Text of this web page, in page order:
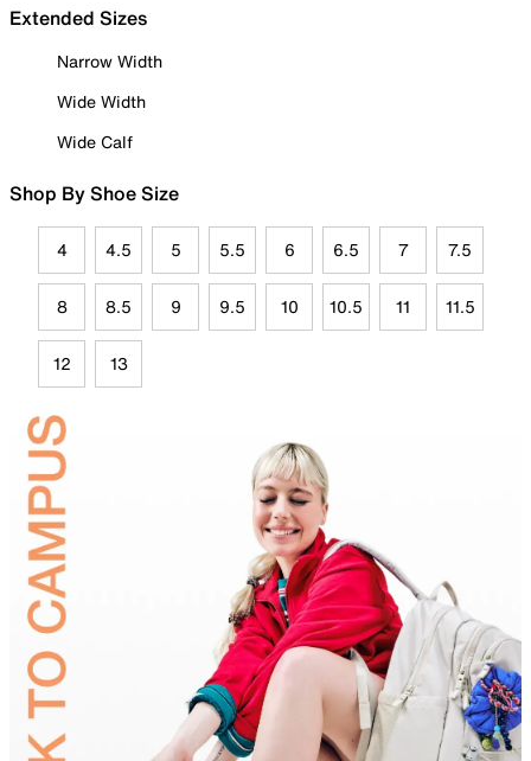
Extended Sizes
Narrow Width
Wide Width
Wide Calf
Shop By Shoe Size
4 4.5 5 5.5 6 6.5 7 7.5
8 8.5 9 9.5 10 10.5 11 11.5
12 13